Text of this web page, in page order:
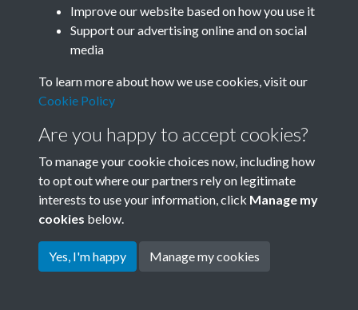
Terms & Conditions
Privacy Policy
Cookie Policy
Copyright © 2026 Society for
Improve our website based on how you use it
Support our advertising online and on social
media
To learn more about how we use cookies, visit our
Cookie Policy
Are you happy to accept cookies?
To manage your cookie choices now, including how
to opt out where our partners rely on legitimate
interests to use your information, click Manage my
cookies below.
Yes, I'm happy Manage my cookies